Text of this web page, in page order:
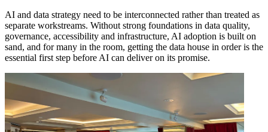
AI and data strategy need to be interconnected rather than treated as
separate workstreams. Without strong foundations in data quality,
governance, accessibility and infrastructure, AI adoption is built on
sand, and for many in the room, getting the data house in order is the
essential first step before AI can deliver on its promise.